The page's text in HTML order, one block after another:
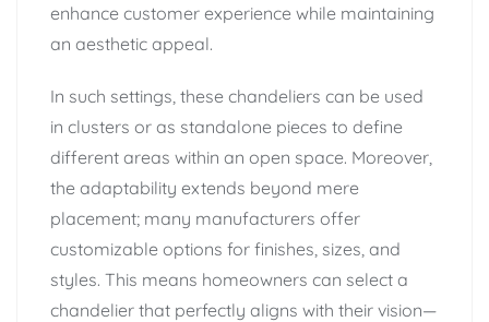
enhance customer experience while maintaining
an aesthetic appeal.
In such settings, these chandeliers can be used
in clusters or as standalone pieces to define
different areas within an open space. Moreover,
the adaptability extends beyond mere
placement; many manufacturers offer
customizable options for finishes, sizes, and
styles. This means homeowners can select a
chandelier that perfectly aligns with their vision—